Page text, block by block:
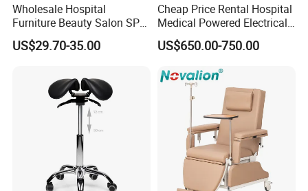
Wholesale Hospital
Furniture Beauty Salon SPA
Facial Stool Chair Clinic
Swivel Manicure Office
US$29.70-35.00
Cheap Price Rental Hospital
Medical Powered Electrical
Dialysis Chair Bed with TV
for Sale
US$650.00-750.00